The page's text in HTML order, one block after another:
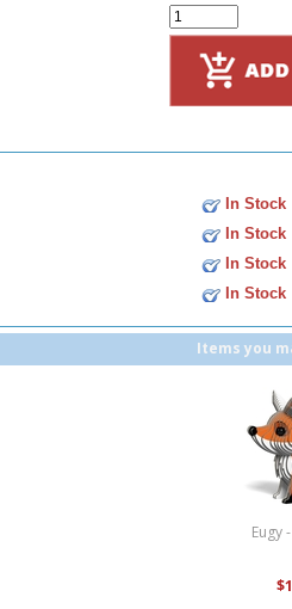
In Stock
In Stock
In Stock
In Stock
Items you
Eugy